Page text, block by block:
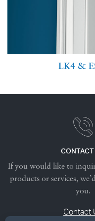
LK4 &
If you would like to
products or services,
you.
Contact